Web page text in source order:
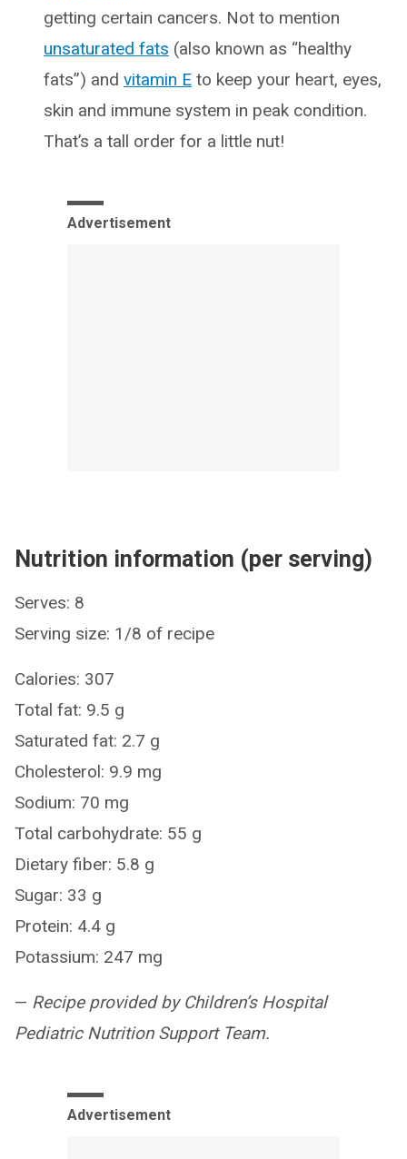
getting certain cancers. Not to mention
unsaturated fats (also known as “healthy
fats”) and vitamin E to keep your heart, eyes,
skin and immune system in peak condition.
That’s a tall order for a little nut!
Advertisement
Nutrition information (per serving)
Serves: 8
Serving size: 1/8 of recipe
Calories: 307
Total fat: 9.5 g
Saturated fat: 2.7 g
Cholesterol: 9.9 mg
Sodium: 70 mg
Total carbohydrate: 55 g
Dietary fiber: 5.8 g
Sugar: 33 g
Protein: 4.4 g
Potassium: 247 mg
— Recipe provided by Children’s Hospital
Pediatric Nutrition Support Team.
Advertisement